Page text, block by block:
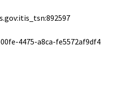
4475-a8ca-fe5572af9df4